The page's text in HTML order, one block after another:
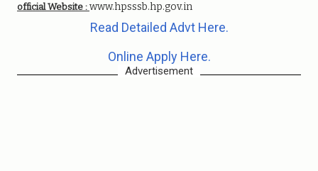
official Website : www.hpsssb.hp.gov.in
Read Detailed Advt Here.
Online Apply Here.
Advertisement